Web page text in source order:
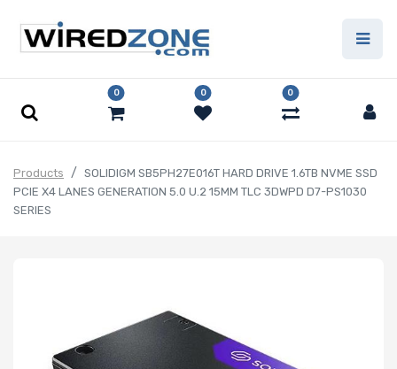
0 0 0
Products
SOLIDIGM SB5PH27E016T HARD DRIVE 1.6TB NVME SSD
PCIE X4 LANES GENERATION 5.0 U.2 15MM TLC 3DWPD D7-PS1030
SERIES